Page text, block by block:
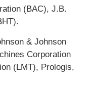
(BAC), J.B.
& Johnson
Corporation
(LMT), Prologis,